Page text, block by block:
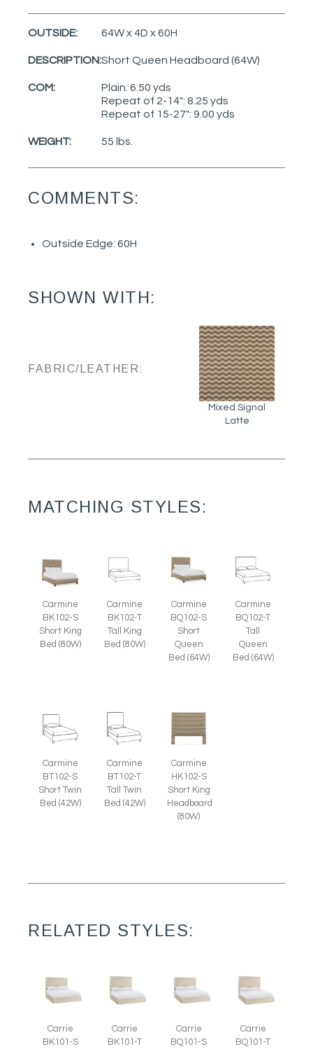
OUTSIDE: 64W x 4D x 60H
DESCRIPTION:Short Queen Headboard (64W)
COM:
Plain: 6.50 yds
Repeat of 2-14": 8.25 yds
Repeat of 15-27": 9.00 yds
WEIGHT: 55 lbs.
COMMENTS:
Outside Edge: 60H
SHOWN WITH:
FABRIC/LEATHER:
Mixed Signal
Latte
MATCHING STYLES:
Carmine
BK102-S
Short King
Bed (80W)
Carmine
BK102-T
Tall King
Bed (80W)
Carmine
BQ102-S
Short
Queen
Bed (64W)
Carmine
BQ102-T
Tall
Queen
Bed (64W)
Carmine
BT102-S
Short Twin
Bed (42W)
Carmine
BT102-T
Tall Twin
Bed (42W)
Carmine
HK102-S
Short King
Headboard
(80W)
RELATED STYLES:
Carrie
BK101-S
Carrie
BK101-T
Carrie
BQ101-S
Carrie
BQ101-T